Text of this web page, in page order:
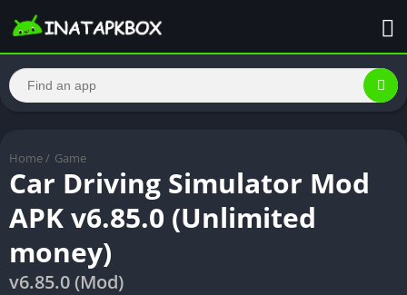
Home / Game
Car Driving Simulator Mod
APK v6.85.0 (Unlimited
money)
v6.85.0 (Mod)